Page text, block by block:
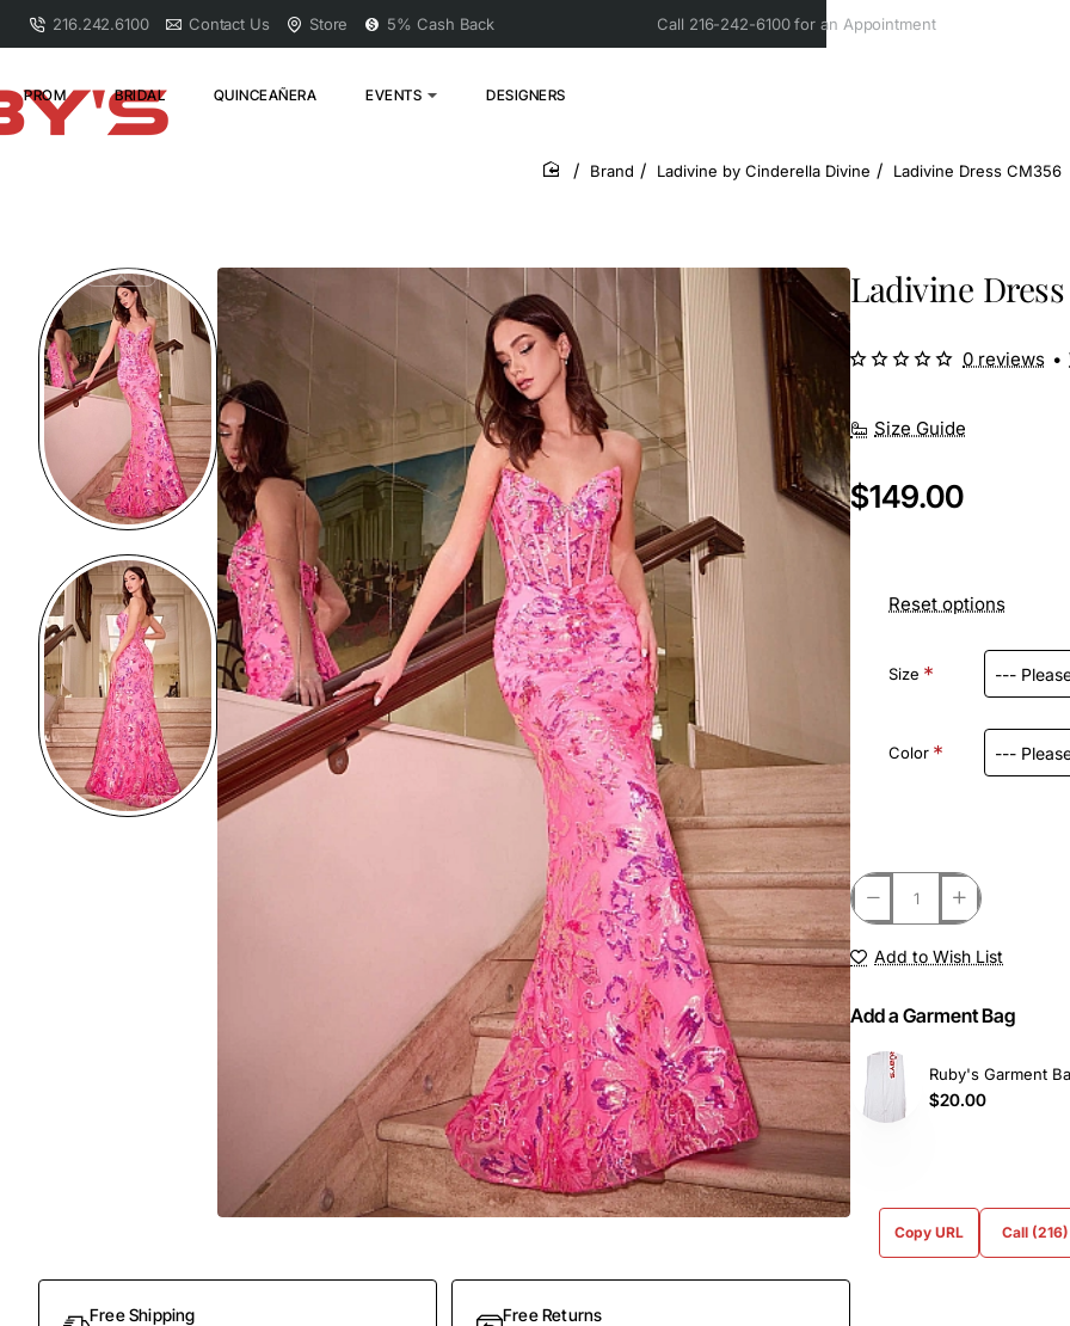
216.242.6100 Contact Us Store 5% Cash Back Call 216-242-6100 for an Appointment
PROM BRIDAL QUINCEAÑERA EVENTS DESIGNERS
home
Brand Ladivine by Cinderella Divine Ladivine Dress CM356
Out Of Stock
Free Shipping Free Returns
Ladivine Dress
Size Guide
0 reviews •
$149.00
Reset options
Size
Color
Add to Wish List
Add a Garment Bag
Ruby's Garment
$20.00
Copy URL Call